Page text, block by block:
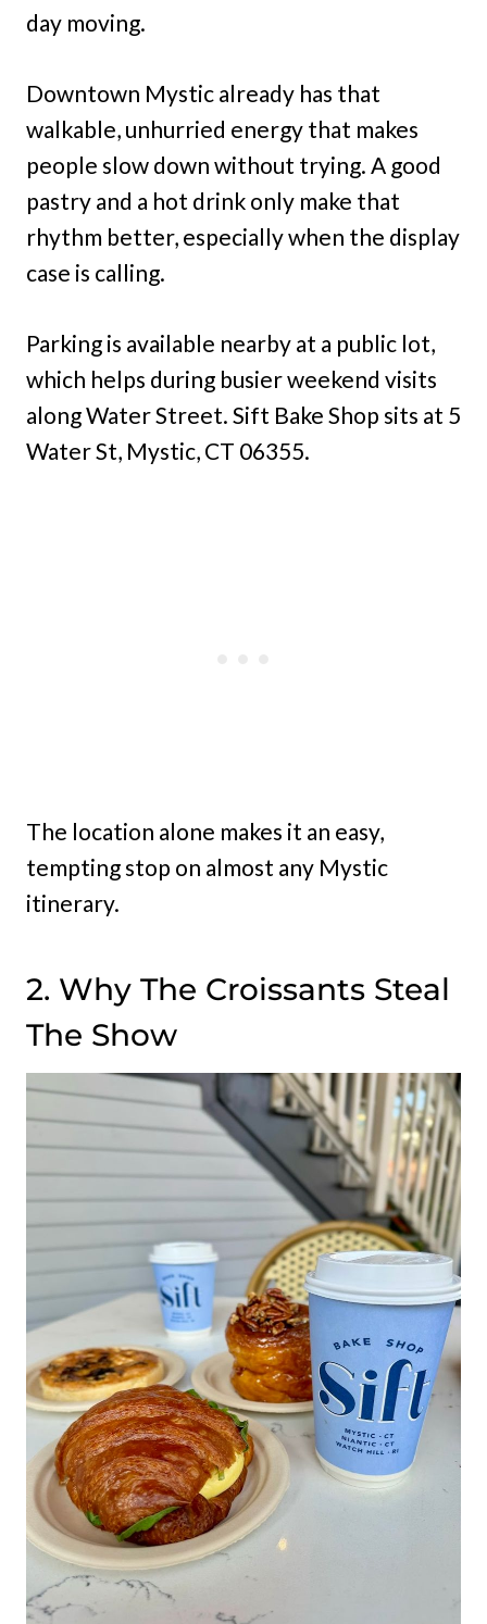
day moving.
Downtown Mystic already has that
walkable, unhurried energy that makes
people slow down without trying. A good
pastry and a hot drink only make that
rhythm better, especially when the display
case is calling.
Parking is available nearby at a public lot,
which helps during busier weekend visits
along Water Street. Sift Bake Shop sits at 5
Water St, Mystic, CT 06355.
The location alone makes it an easy,
tempting stop on almost any Mystic
itinerary.
2. Why The Croissants Steal
The Show